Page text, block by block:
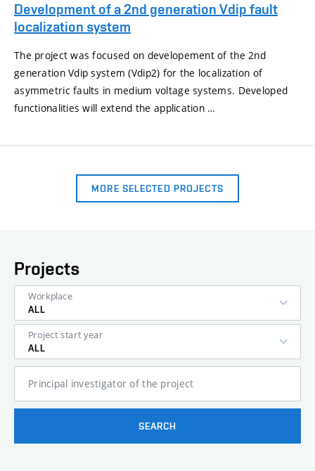
Development of a 2nd generation Vdip fault
localization system
The project was focused on developement of the 2nd
generation Vdip system (Vdip2) for the localization of
asymmetric faults in medium voltage systems. Developed
functionalities will extend the application …
MORE SELECTED PROJECTS
Projects
Workplace
ALL
Project start year
ALL
Principal investigator of the project
SEARCH